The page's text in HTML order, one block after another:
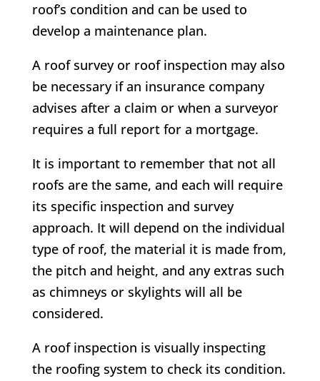
roof’s condition and can be used to
develop a maintenance plan.
A roof survey or roof inspection may also
be necessary if an insurance company
advises after a claim or when a surveyor
requires a full report for a mortgage.
It is important to remember that not all
roofs are the same, and each will require
its specific inspection and survey
approach. It will depend on the individual
type of roof, the material it is made from,
the pitch and height, and any extras such
as chimneys or skylights will all be
considered.
A roof inspection is visually inspecting
the roofing system to check its condition.